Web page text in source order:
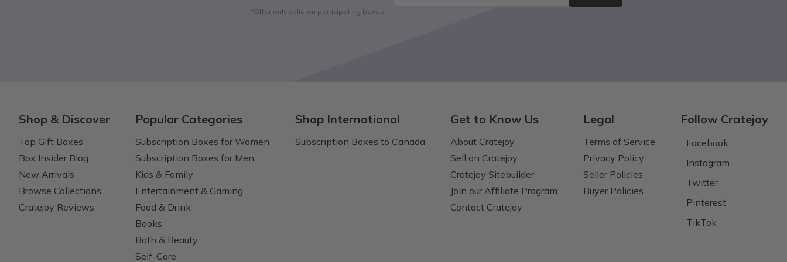
*Offer only valid on participating boxes
Shop & Discover
Top Gift Boxes
Box Insider Blog
New Arrivals
Browse Collections
Cratejoy Reviews
Popular Categories
Subscription Boxes for Women
Subscription Boxes for Men
Kids & Family
Entertainment & Gaming
Food & Drink
Books
Bath & Beauty
Self-Care
Shop International
Subscription Boxes to Canada
Get to Know Us
About Cratejoy
Sell on Cratejoy
Cratejoy Sitebuilder
Join our Affiliate Program
Contact Cratejoy
Legal
Terms of Service
Privacy Policy
Seller Policies
Buyer Policies
Follow Cratejoy
Facebook
Instagram
Twitter
Pinterest
TikTok